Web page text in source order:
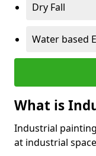
Dry Fall
Water based
What is
Industrial
at industrial